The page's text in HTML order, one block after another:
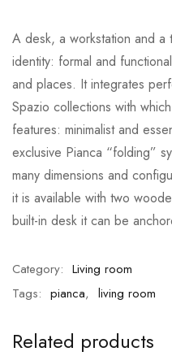
A desk, a workstation and a
identity: formal and
and places. It integrates
Spazio collections with
features: minimalist and
exclusive Pianca “folding”
many dimensions and
it is available with two
built-in desk it can be
Category: Living room
Tags: pianca, living room
Related products